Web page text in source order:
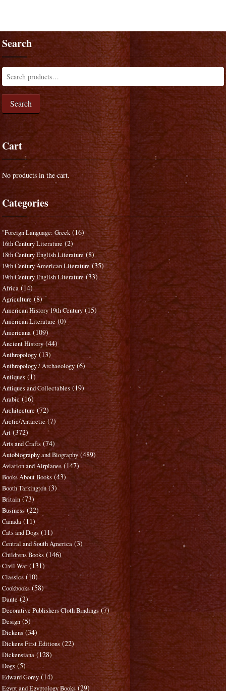
Search
Search
Cart
No products in the cart.
Categories
"Foreign Language: Greek (16)
16th Century Literature (2)
18th Century English Literature (8)
19th Century American Literature (35)
19th Century English Literature (33)
Africa (14)
Agriculture (8)
American History 19th Century (15)
American Literature (0)
Americana (109)
Ancient History (44)
Anthropology (13)
Anthropology / Archaeology (6)
Antiques (1)
Antiques and Collectables (19)
Arabic (16)
Architecture (72)
Arctic/Antarctic (7)
Art (372)
Arts and Crafts (74)
Autobiography and Biography (489)
Aviation and Airplanes (147)
Books About Books (43)
Booth Tarkington (3)
Britain (73)
Business (22)
Canada (11)
Cats and Dogs (11)
Central and South America (3)
Childrens Books (146)
Civil War (131)
Classics (10)
Cookbooks (58)
Dante (2)
Decorative Publishers Cloth Bindings (7)
Design (5)
Dickens (34)
Dickens First Editions (22)
Dickensiana (128)
Dogs (5)
Edward Gorey (14)
Egypt and Egyptology Books (29)